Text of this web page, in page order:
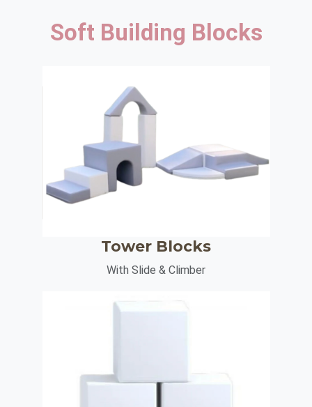
Soft Building Blocks
Tower Blocks
With Slide & Climber